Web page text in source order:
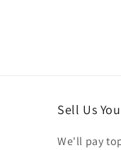
Sell Us
We'll pay